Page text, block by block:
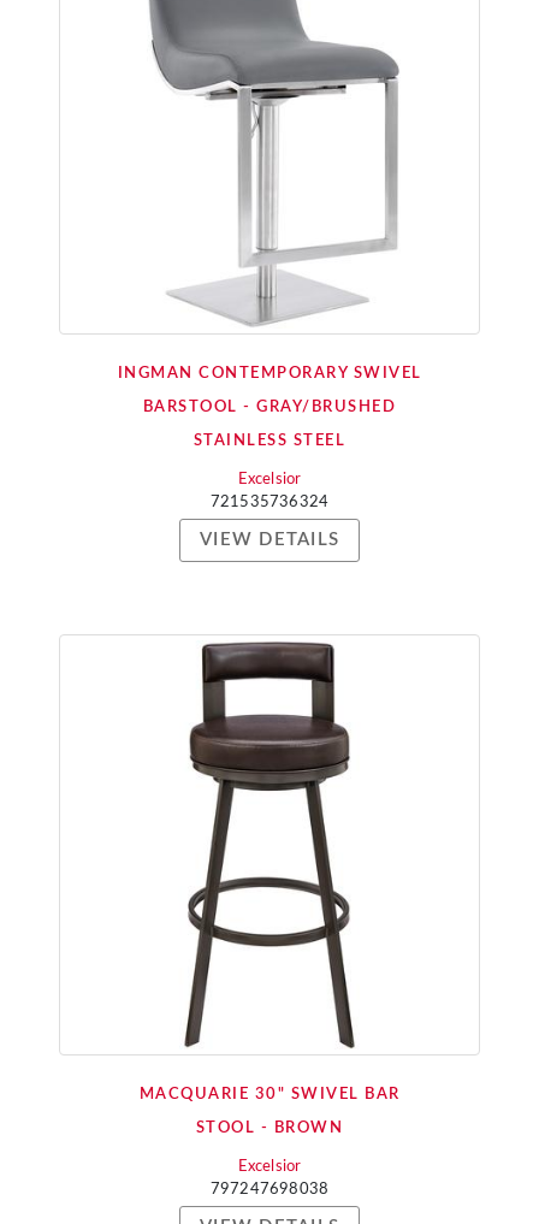
INGMAN CONTEMPORARY SWIVEL
BARSTOOL - GRAY/BRUSHED
STAINLESS STEEL
Excelsior
721535736324
VIEW DETAILS
MACQUARIE 30" SWIVEL BAR
STOOL - BROWN
Excelsior
797247698038